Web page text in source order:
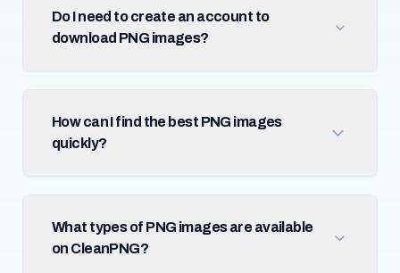
Do I need to create an account to
download PNG images?
How can I find the best PNG images
quickly?
What types of PNG images are available
on CleanPNG?